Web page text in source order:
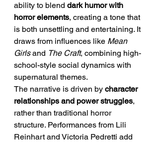
ability to blend dark humor with
horror elements, creating a tone that
is both unsettling and entertaining. It
draws from influences like Mean
Girls and The Craft, combining high-
school-style social dynamics with
supernatural themes.
The narrative is driven by character
relationships and power struggles,
rather than traditional horror
structure. Performances from Lili
Reinhart and Victoria Pedretti add